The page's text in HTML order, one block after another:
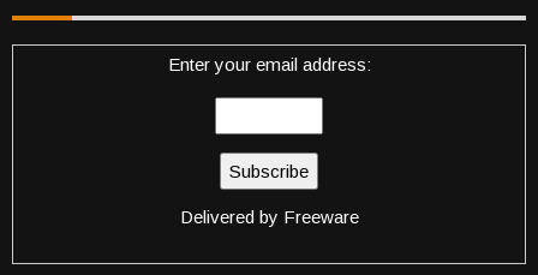
Enter your email address:
Delivered by Freeware